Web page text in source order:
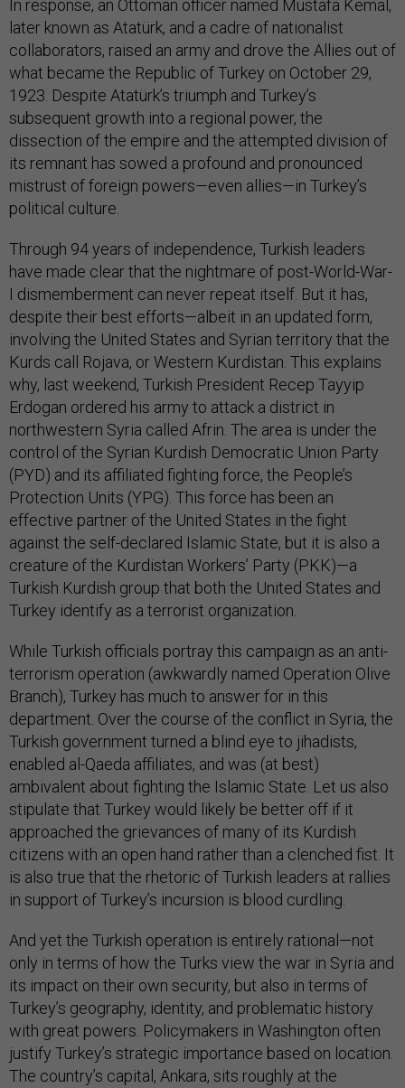
In response, an Ottoman officer named Mustafa Kemal,
later known as Atatürk, and a cadre of nationalist
collaborators, raised an army and drove the Allies out of
what became the Republic of Turkey on October 29,
1923. Despite Atatürk’s triumph and Turkey’s
subsequent growth into a regional power, the
dissection of the empire and the attempted division of
its remnant has sowed a profound and pronounced
mistrust of foreign powers—even allies—in Turkey’s
political culture.
Through 94 years of independence, Turkish leaders
have made clear that the nightmare of post-World-War-
I dismemberment can never repeat itself. But it has,
despite their best efforts—albeit in an updated form,
involving the United States and Syrian territory that the
Kurds call Rojava, or Western Kurdistan. This explains
why, last weekend, Turkish President Recep Tayyip
Erdogan ordered his army to attack a district in
northwestern Syria called Afrin. The area is under the
control of the Syrian Kurdish Democratic Union Party
(PYD) and its affiliated fighting force, the People’s
Protection Units (YPG). This force has been an
effective partner of the United States in the fight
against the self-declared Islamic State, but it is also a
creature of the Kurdistan Workers’ Party (PKK)—a
Turkish Kurdish group that both the United States and
Turkey identify as a terrorist organization.
While Turkish officials portray this campaign as an anti-
terrorism operation (awkwardly named Operation Olive
Branch), Turkey has much to answer for in this
department. Over the course of the conflict in Syria, the
Turkish government turned a blind eye to jihadists,
enabled al-Qaeda affiliates, and was (at best)
ambivalent about fighting the Islamic State. Let us also
stipulate that Turkey would likely be better off if it
approached the grievances of many of its Kurdish
citizens with an open hand rather than a clenched fist. It
is also true that the rhetoric of Turkish leaders at rallies
in support of Turkey’s incursion is blood curdling.
And yet the Turkish operation is entirely rational—not
only in terms of how the Turks view the war in Syria and
its impact on their own security, but also in terms of
Turkey’s geography, identity, and problematic history
with great powers. Policymakers in Washington often
justify Turkey’s strategic importance based on location.
The country’s capital, Ankara, sits roughly at the